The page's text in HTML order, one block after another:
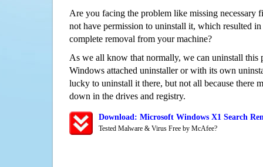
Are you facing the problem like missing necessary
not have permission to uninstall it, which resulted
complete removal from your machine?
As we all know that normally, we can uninstall this
Windows attached uninstaller or with its own
lucky to uninstall it there, but not all because there
down in the drives and registry.
Download: Microsoft Windows X1 Search
Tested Malware & Virus Free by McAfee?